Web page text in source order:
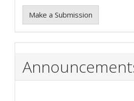
Make a Submission